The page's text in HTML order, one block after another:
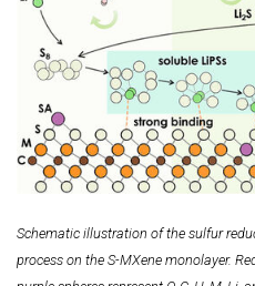
Schematic illustration of the sulfur
process on the S-MXene monolayer.